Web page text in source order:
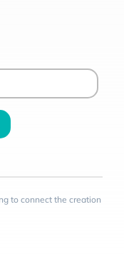
to connect the creation